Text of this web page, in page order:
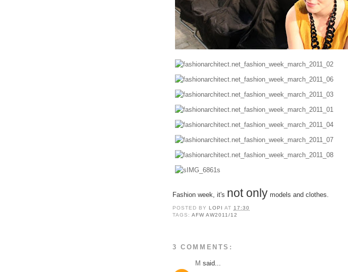
Fashion week, it's not only models and clothes.
POSTED BY LOPIAT17:30
TAGS:AFW AW2011/12
3 COMMENTS:
M said...